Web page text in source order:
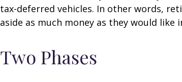
tax-deferred vehicles. In other words,
aside as much money as they would like
Two Phases